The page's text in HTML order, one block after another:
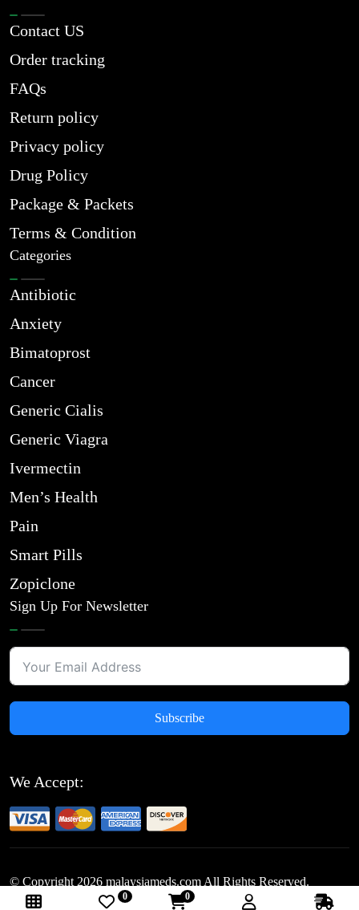
Contact US
Order tracking
FAQs
Return policy
Privacy policy
Drug Policy
Package & Packets
Terms & Condition
Categories
Antibiotic
Anxiety
Bimatoprost
Cancer
Generic Cialis
Generic Viagra
Ivermectin
Men’s Health
Pain
Smart Pills
Zopiclone
Sign Up For Newsletter
Subscribe
We Accept:
© Copyright 2026 malaysiameds.com All Rights Reserved.
0 0